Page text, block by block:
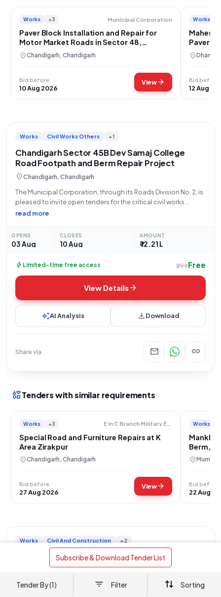
Subscribe & Download Tender List
Works +3 Municipal Corporation
Paver Block Installation and Repair for
Motor Market Roads in Sector 48,
Chandigarh
location_onChandigarh, Chandigarh
Bid before
10 Aug 2026
Viewarrow_forward
Works
Paver
location_on
Bid before
12 Aug
Works Civil Works Others +1
Chandigarh Sector 45B Dev Samaj College
Road Footpath and Berm Repair Project
location_onChandigarh, Chandigarh
The Municipal Corporation, through its Roads Division No. 2, is
pleased to invite open tenders for the critical civil works
project involving the Repair of Existing Footpath/Road Berm in
read more
OPENS
03 Aug
CLOSES
10 Aug
AMOUNT
₹ 12.21 L
bolt Limited-time free access ₹299Free
View Detailsarrow_forward
auto_awesomeAI Analysis downloadDownload
Share via mail link
interestsTenders with similar requirements
Works +3 E In C Branch Military Engineer Services
Special Road and Furniture Repairs at K
Area Zirakpur
location_onChandigarh, Chandigarh
Bid before
27 Aug 2026
Viewarrow_forward
Works
Berm,
Renewal
location_on
Bid before
22 Aug
Works Civil And Construction +2
Road Berm Paver Block Installation Industrial
Area Chandigarh
location_on
Chandigarh, Chandigarh
Tender By (1) Filter Sorting